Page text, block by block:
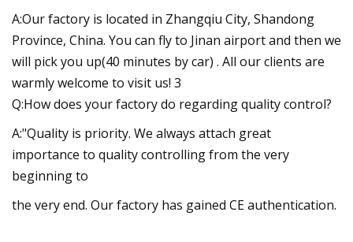
A:Our factory is located in Zhangqiu City, Shandong
Province, China. You can fly to Jinan airport and then we
will pick you up(40 minutes by car) . All our clients are
warmly welcome to visit us! 3
Q:How does your factory do regarding quality control?
A:"Quality is priority. We always attach great
importance to quality controlling from the very
beginning to
the very end. Our factory has gained CE authentication.